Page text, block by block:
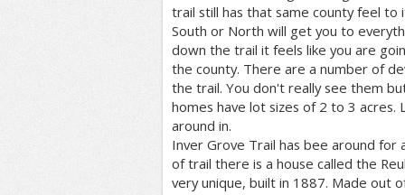
trail still has that same county feel to
South or North will get you to
down the trail it feels like you are
the county. There are a number of
the trail. You don't really see them
homes have lot sizes of 2 to 3
around in.
Inver Grove Trail has bee around for
of trail there is a house called the
very unique, built in 1887. Made out